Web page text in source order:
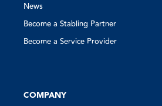
News
Become a Stabling Partner
Become a Service Provider
COMPANY